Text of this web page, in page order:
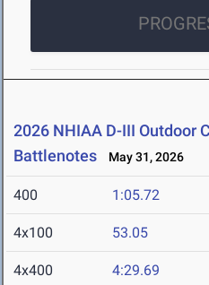
2026 NHIAA D-III Outdoor
Battlenotes
May 31, 2026
400 1:05.72
4x100 53.05
4x400 4:29.69